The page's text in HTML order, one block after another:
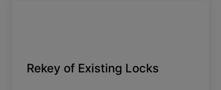
Rekey of Existing Locks